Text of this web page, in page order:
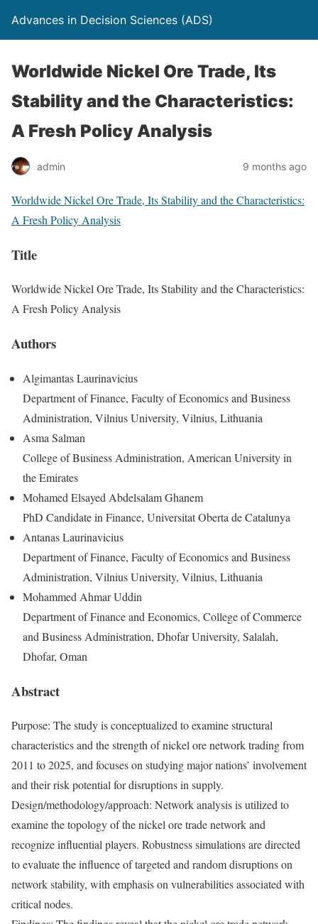
Advances in Decision Sciences (ADS)
Worldwide Nickel Ore Trade, Its
Stability and the Characteristics:
A Fresh Policy Analysis
admin 9 months ago
Worldwide Nickel Ore Trade, Its Stability and the Characteristics:
A Fresh Policy Analysis
Title
Worldwide Nickel Ore Trade, Its Stability and the Characteristics:
A Fresh Policy Analysis
Authors
Algimantas Laurinavicius
Department of Finance, Faculty of Economics and Business
Administration, Vilnius University, Vilnius, Lithuania
Asma Salman
College of Business Administration, American University in
the Emirates
Mohamed Elsayed Abdelsalam Ghanem
PhD Candidate in Finance, Universitat Oberta de Catalunya
Antanas Laurinavicius
Department of Finance, Faculty of Economics and Business
Administration, Vilnius University, Vilnius, Lithuania
Mohammed Ahmar Uddin
Department of Finance and Economics, College of Commerce
and Business Administration, Dhofar University, Salalah,
Dhofar, Oman
Abstract
Purpose: The study is conceptualized to examine structural
characteristics and the strength of nickel ore network trading from
2011 to 2025, and focuses on studying major nations’ involvement
and their risk potential for disruptions in supply.
Design/methodology/approach: Network analysis is utilized to
examine the topology of the nickel ore trade network and
recognize influential players. Robustness simulations are directed
to evaluate the influence of targeted and random disruptions on
network stability, with emphasis on vulnerabilities associated with
critical nodes.